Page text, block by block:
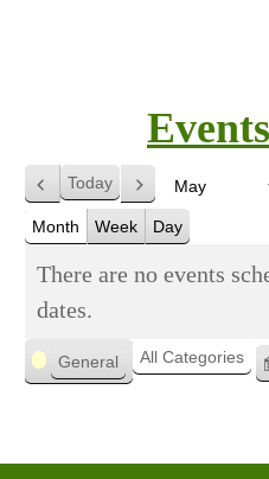
Previous
Today Next
Month
Month
Week Day
There are no events
dates.
Categories
General All Categories